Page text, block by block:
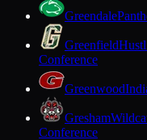
Greendale
Greenfield
Conference
Greenwood
Gresham
Conference